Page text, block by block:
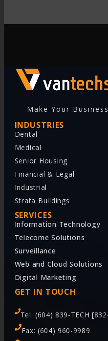
Make Your
INDUSTRIES
Dental
Medical
Senior Housing
Financial & Legal
Industrial
Strata Buildings
SERVICES
Information Technology
Telecome Solutions
Surveillance
Web and Cloud Solutions
Digital Marketing
GET IN TOUCH
Tel: (604) 839-TECH
Fax: (604) 960-9989